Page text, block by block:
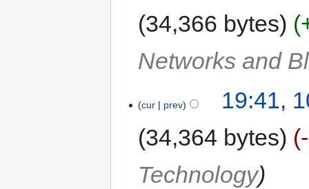
34,366 bytes
Networks and
cur prev
19:41,
34,364 bytes
Technology